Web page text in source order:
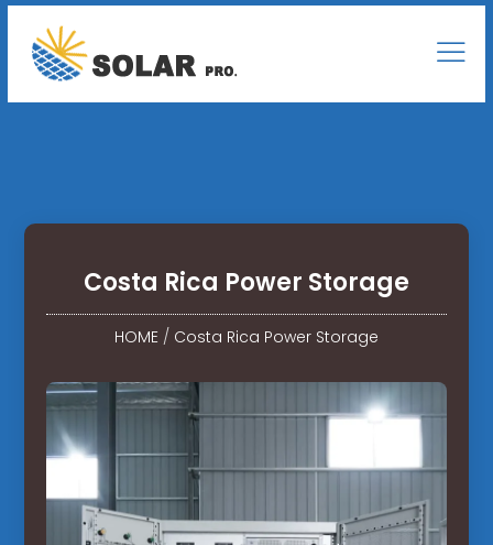
Costa Rica Power Storage
HOME/ Costa Rica Power Storage